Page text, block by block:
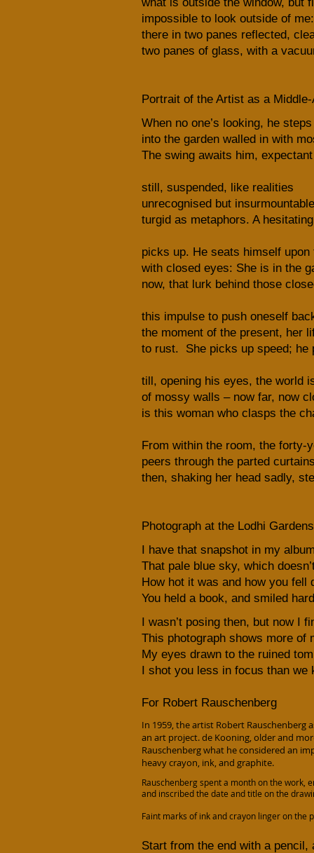
impossible to look outside of me:
there in two panes reflected,
two panes of glass, with a
Portrait of the Artist as a
When no one’s looking, he
into the garden walled in with
The swing awaits him,
still, suspended, like realities
unrecognised but
turgid as metaphors. A
picks up. He seats himself
with closed eyes: She is in the
now, that lurk behind those
this impulse to push oneself
the moment of the present, her
to rust. She picks up speed; he
till, opening his eyes, the world
of mossy walls – now far, now
is this woman who clasps the
From within the room, the forty-
peers through the parted
then, shaking her head sadly,
Photograph at the Lodhi Gardens
I have that snapshot in my
That pale blue sky, which
How hot it was and how you fell
You held a book, and smiled
I wasn’t posing then, but now I
This photograph shows more of
My eyes drawn to the ruined
I shot you less in focus than we
For Robert Rauschenberg
In 1959, the artist Robert Rauschenberg
an art project. de Kooning, older and
Rauschenberg what he considered an
heavy crayon, ink, and graphite.
Rauschenberg spent a month on the work,
and inscribed the date and title on the
Faint marks of ink and crayon linger on the
Start from the end with a pencil,